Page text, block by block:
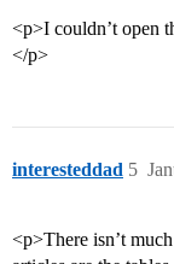
<p>I couldn’t open
</p>
interesteddad 5
<p>There isn’t